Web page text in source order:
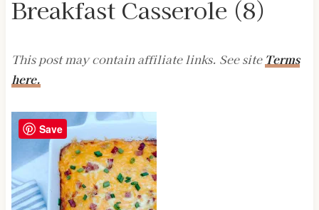
Breakfast Casserole (8)
This post may contain affiliate links. See site Terms
here.
Save